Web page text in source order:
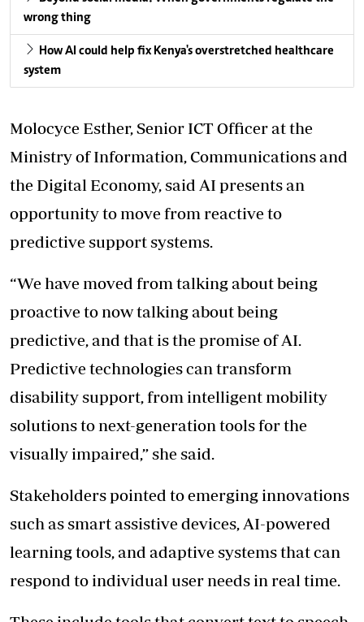
wrong thing
How AI could help fix Kenya's overstretched healthcare
system
Molocyce Esther, Senior ICT Officer at the
Ministry of Information, Communications and
the Digital Economy, said AI presents an
opportunity to move from reactive to
predictive support systems.
“We have moved from talking about being
proactive to now talking about being
predictive, and that is the promise of AI.
Predictive technologies can transform
disabilitysupport, from intelligent mobility
solutions to next-generation tools for the
visually impaired,” she said.
Stakeholders pointed to emerging innovations
such as smart assistive devices, AI-powered
learning tools, and adaptive systems that can
respond to individual user needs in real time.